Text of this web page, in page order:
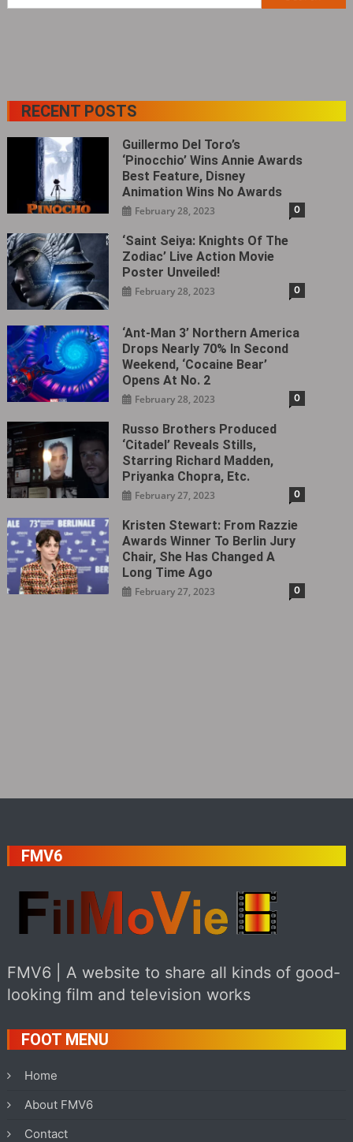
RECENT POSTS
Guillermo Del Toro’s
‘Pinocchio’ Wins Annie Awards
Best Feature, Disney
Animation Wins No Awards
February 28, 2023 0
‘Saint Seiya: Knights Of The
Zodiac’ Live Action Movie
Poster Unveiled!
February 28, 2023 0
‘Ant-Man 3’ Northern America
Drops Nearly 70% In Second
Weekend, ‘Cocaine Bear’
Opens At No. 2
February 28, 2023 0
Russo Brothers Produced
‘Citadel‎’ Reveals Stills,
Starring Richard Madden,
Priyanka Chopra, Etc.
February 27, 2023 0
Kristen Stewart: From Razzie
Awards Winner To Berlin Jury
Chair, She Has Changed A
Long Time Ago
February 27, 2023 0
FMV6
FMV6 | A website to share all kinds of good-
looking film and television works
FOOT MENU
Home
About FMV6
Contact